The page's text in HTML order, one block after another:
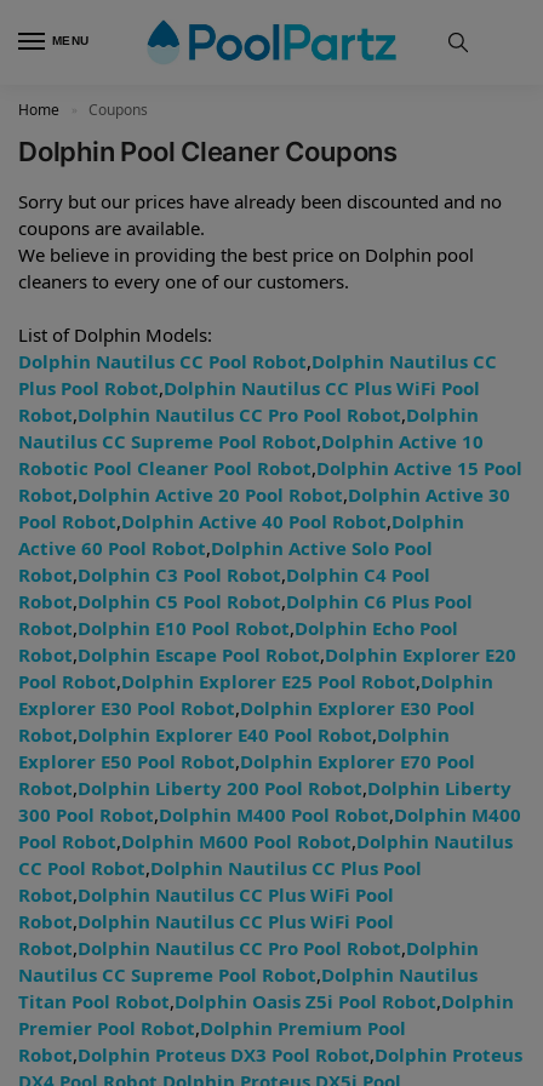
MENU
Home Coupons
Dolphin Pool Cleaner Coupons
Sorry but our prices have already been discounted and no
coupons are available.
We believe in providing the best price on Dolphin pool
cleaners to every one of our customers.
List of Dolphin Models:
Dolphin Nautilus CC Pool Robot,Dolphin Nautilus CC
Plus Pool Robot,Dolphin Nautilus CC Plus WiFi Pool
Robot,Dolphin Nautilus CC Pro Pool Robot,Dolphin
Nautilus CC Supreme Pool Robot,Dolphin Active 10
Robotic Pool Cleaner Pool Robot,Dolphin Active 15 Pool
Robot,Dolphin Active 20 Pool Robot,Dolphin Active 30
Pool Robot,Dolphin Active 40 Pool Robot,Dolphin
Active 60 Pool Robot,Dolphin Active Solo Pool
Robot,Dolphin C3 Pool Robot,Dolphin C4 Pool
Robot,Dolphin C5 Pool Robot,Dolphin C6 Plus Pool
Robot,Dolphin E10 Pool Robot,Dolphin Echo Pool
Robot,Dolphin Escape Pool Robot,Dolphin Explorer E20
Pool Robot,Dolphin Explorer E25 Pool Robot,Dolphin
Explorer E30 Pool Robot,Dolphin Explorer E30 Pool
Robot,Dolphin Explorer E40 Pool Robot,Dolphin
Explorer E50 Pool Robot,Dolphin Explorer E70 Pool
Robot,Dolphin Liberty 200 Pool Robot,Dolphin Liberty
300 Pool Robot,Dolphin M400 Pool Robot,Dolphin M400
Pool Robot,Dolphin M600 Pool Robot,Dolphin Nautilus
CC Pool Robot,Dolphin Nautilus CC Plus Pool
Robot,Dolphin Nautilus CC Plus WiFi Pool
Robot,Dolphin Nautilus CC Plus WiFi Pool
Robot,Dolphin Nautilus CC Pro Pool Robot,Dolphin
Nautilus CC Supreme Pool Robot,Dolphin Nautilus
Titan Pool Robot,Dolphin Oasis Z5i Pool Robot,Dolphin
Premier Pool Robot,Dolphin Premium Pool
Robot,Dolphin Proteus DX3 Pool Robot,Dolphin Proteus
DX4 Pool Robot,Dolphin Proteus DX5i Pool